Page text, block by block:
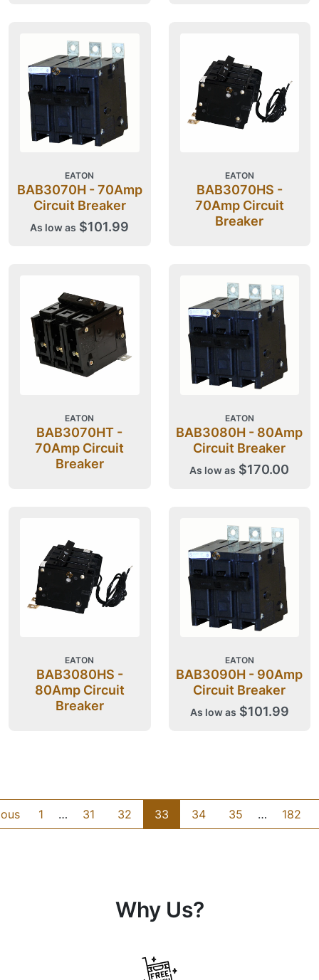
EATON
BAB3070H - 70Amp
Circuit Breaker
As low as $101.99
EATON
BAB3070HS -
70Amp Circuit
Breaker
EATON
BAB3070HT -
70Amp Circuit
Breaker
EATON
BAB3080H - 80Amp
Circuit Breaker
As low as $170.00
EATON
BAB3080HS -
80Amp Circuit
Breaker
EATON
BAB3090H - 90Amp
Circuit Breaker
As low as $101.99
1 … 31 32 33 34 35 … 182
Why Us?